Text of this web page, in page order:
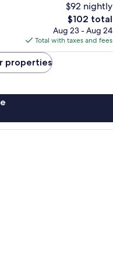
$92 nightly
The
price
is
$102
$102 total
Aug 23 - Aug 24
Total with taxes and fees
properties